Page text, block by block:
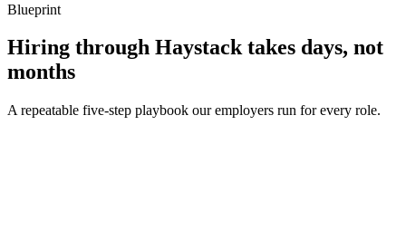
Blueprint
Hiring through Haystack takes days, not
months
A repeatable five-step playbook our employers run for every role.